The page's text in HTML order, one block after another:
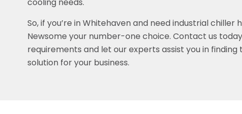
cooling needs.
So, if you’re in Whitehaven and need industrial chiller
Newsome your number-one choice. Contact us
requirements and let our experts assist you in
solution for your business.